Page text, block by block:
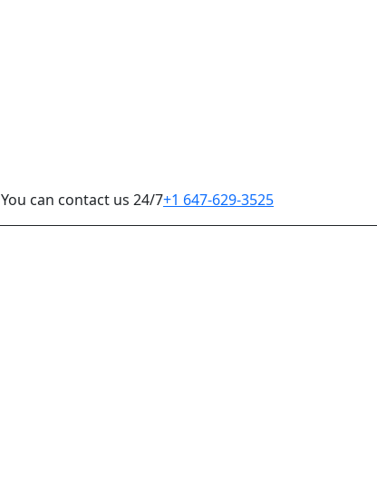
You can contact us 24/7+1 647-629-3525